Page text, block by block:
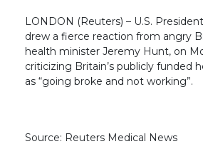
LONDON (Reuters) – U.S.
drew a fierce reaction from angry
health minister Jeremy Hunt, on
criticizing Britain’s publicly funded
as “going broke and not working”.
Source: Reuters Medical News